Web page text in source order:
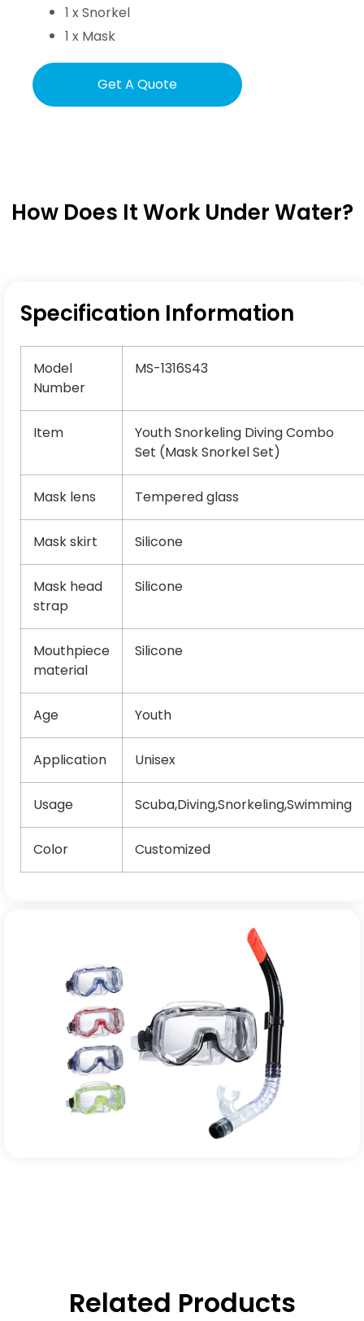
1 x Snorkel
1 x Mask
Get A Quote
How Does It Work Under Water?
Specification Information
Model
Number
MS-1316S43
Item
Youth Snorkeling Diving Combo
Set (Mask Snorkel Set)
Mask lens Tempered glass
Mask skirt Silicone
Mask head
strap
Silicone
Mouthpiece
material
Silicone
Age Youth
Application Unisex
Usage Scuba,Diving,Snorkeling,Swimming
Color Customized
Related Products